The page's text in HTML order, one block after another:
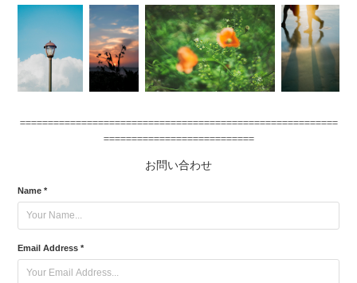
=========================================================
===========================
お問い合わせ
Name *
Email Address *